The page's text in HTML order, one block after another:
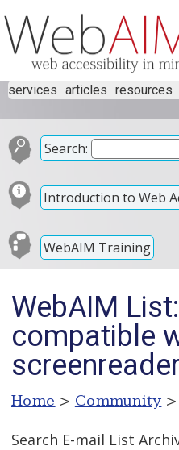
services articles resources
Search:
Introduction to Web
WebAIM Training
WebAIM
compatible
screenreader
Home > Community >
Search E-mail List